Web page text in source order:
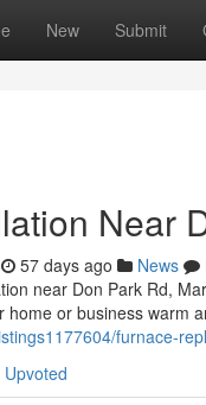
New Submit
Near
57 days ago News
near Don Park Rd,
home or business warm
furnace-